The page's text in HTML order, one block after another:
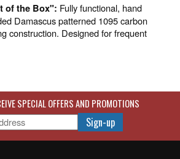
of the Box": Fully functional, hand
Damascus patterned 1095 carbon
construction. Designed for frequent
SPECIAL OFFERS AND PROMOTIONS